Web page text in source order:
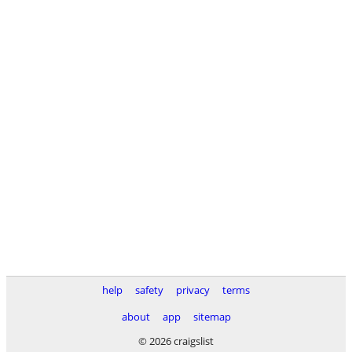
help safety privacy
terms
about
app
sitemap
© 2026 craigslist